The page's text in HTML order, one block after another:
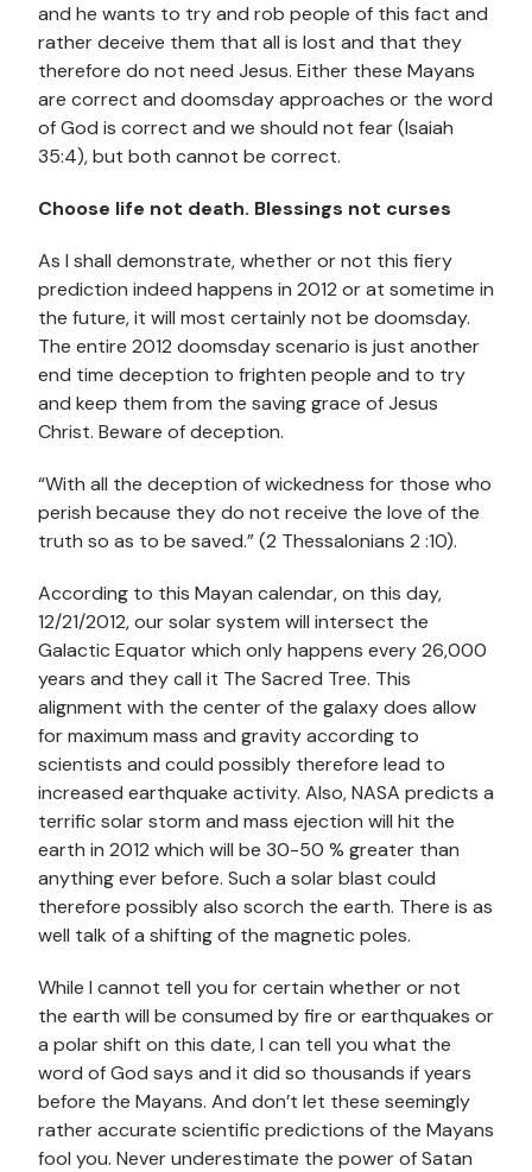
and he wants to try and rob people of this fact and
rather deceive them that all is lost and that they
therefore do not need Jesus. Either these Mayans
are correct and doomsday approaches or the word
of God is correct and we should not fear (Isaiah
35:4), but both cannot be correct.
Choose life not death. Blessings not curses
As I shall demonstrate, whether or not this fiery
prediction indeed happens in 2012 or at sometime in
the future, it will most certainly not be doomsday.
The entire 2012 doomsday scenario is just another
end time deception to frighten people and to try
and keep them from the saving grace of Jesus
Christ. Beware of deception.
“With all the deception of wickedness for those who
perish because they do not receive the love of the
truth so as to be saved.” (2 Thessalonians 2 :10).
According to this Mayan calendar, on this day,
12/21/2012, our solar system will intersect the
Galactic Equator which only happens every 26,000
years and they call it The Sacred Tree. This
alignment with the center of the galaxy does allow
for maximum mass and gravity according to
scientists and could possibly therefore lead to
increased earthquake activity. Also, NASA predicts a
terrific solar storm and mass ejection will hit the
earth in 2012 which will be 30-50 % greater than
anything ever before. Such a solar blast could
therefore possibly also scorch the earth. There is as
well talk of a shifting of the magnetic poles.
While I cannot tell you for certain whether or not
the earth will be consumed by fire or earthquakes or
a polar shift on this date, I can tell you what the
word of God says and it did so thousands if years
before the Mayans. And don’t let these seemingly
rather accurate scientific predictions of the Mayans
fool you. Never underestimate the power of Satan